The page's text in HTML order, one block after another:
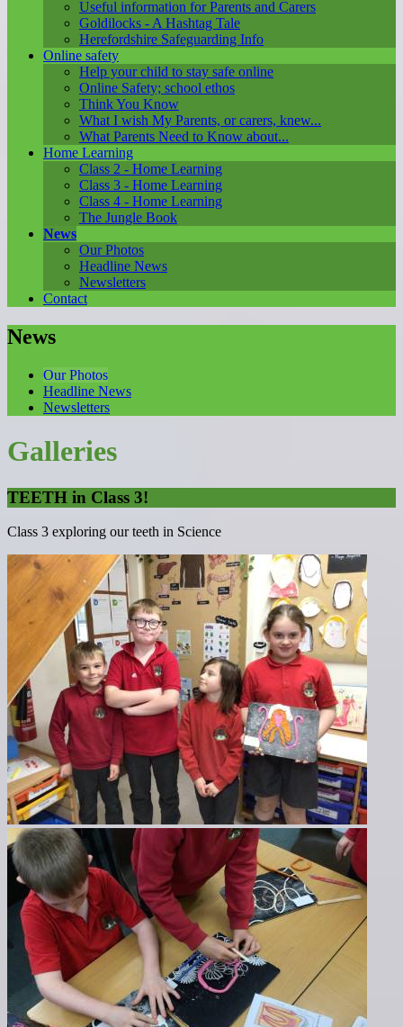
Useful information for Parents and Carers
Goldilocks - A Hashtag Tale
Herefordshire Safeguarding Info
Online safety
Help your child to stay safe online
Online Safety; school ethos
Think You Know
What I wish My Parents, or carers, knew...
What Parents Need to Know about...
Home Learning
Class 2 - Home Learning
Class 3 - Home Learning
Class 4 - Home Learning
The Jungle Book
News
Our Photos
Headline News
Newsletters
Contact
News
Our Photos
Headline News
Newsletters
Galleries
TEETH in Class 3!
Class 3 exploring our teeth in Science